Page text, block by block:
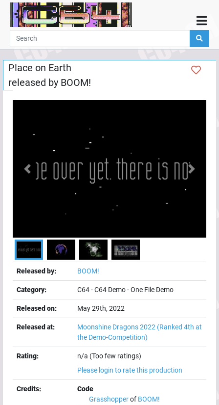
Home
Demos
Parties
Links
Programming
Add
Help
Place on Earth
released by BOOM!
Previous Next
Released by: BOOM!
Category: C64-C64 Demo-One File Demo
Released on: May 29th, 2022
Released at: Moonshine Dragons 2022 (Ranked 4th at
the Demo-Competition)
Rating:
n/a (Too few ratings)
Please login to rate this production
Credits:
Code
Grasshopperof BOOM!